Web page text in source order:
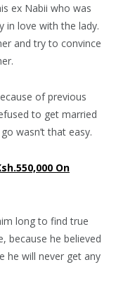
ex Nabii who was
in love with the lady.
and try to convince
of previous
to get married
wasn’t that easy.
On
long to find true
because he believed
he will never get any